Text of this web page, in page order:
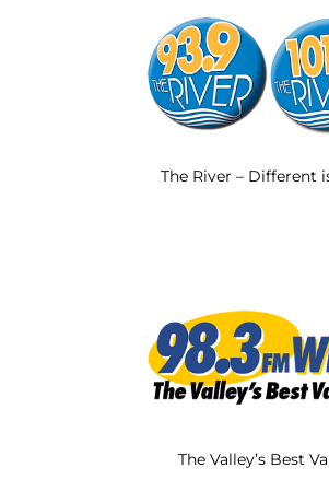
The River – Different
The Valley’s Best